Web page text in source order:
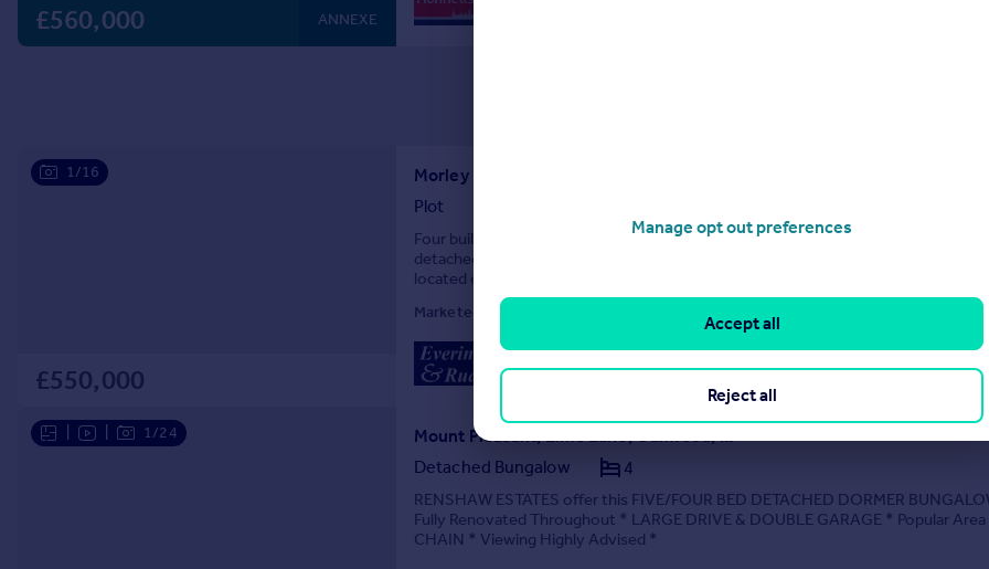
£560,000 ANNEXE
1/16
£550,000
Morley Road, Chaddesden, Derby
Plot
Four building plots with detailed planning permissions granted, for the demolition
detached bungalow and erection of four detached executive homes. The property
located on the desirable Morley Road, within the popular suburb of Chaddesden and
includes access for three of the plots via ...
Marketed by Everington & Ruddle, Derby
01332 215068
Local call rate Contact
1/24
Mount Pleasant, Lime Lane, Oakwood, Derby, Derbyshire
Detached Bungalow
4
RENSHAW ESTATES offer this FIVE/FOUR BED DETACHED DORMER
Fully Renovated Throughout * LARGE DRIVE & DOUBLE GARAGE * Popular
CHAIN * Viewing Highly Advised *
Manage opt out preferences
Reject all
Accept all